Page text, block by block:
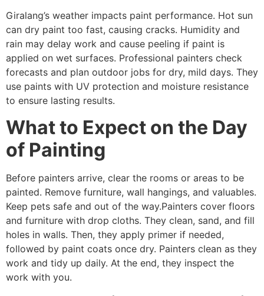
Giralang’s weather impacts paint performance. Hot sun
can dry paint too fast, causing cracks. Humidity and
rain may delay work and cause peeling if paint is
applied on wet surfaces. Professional painters check
forecasts and plan outdoor jobs for dry, mild days. They
use paints with UV protection and moisture resistance
to ensure lasting results.
What to Expect on the Day
of Painting
Before painters arrive, clear the rooms or areas to be
painted. Remove furniture, wall hangings, and valuables.
Keep pets safe and out of the way.Painters cover floors
and furniture with drop cloths. They clean, sand, and fill
holes in walls. Then, they apply primer if needed,
followed by paint coats once dry. Painters clean as they
work and tidy up daily. At the end, they inspect the
work with you.